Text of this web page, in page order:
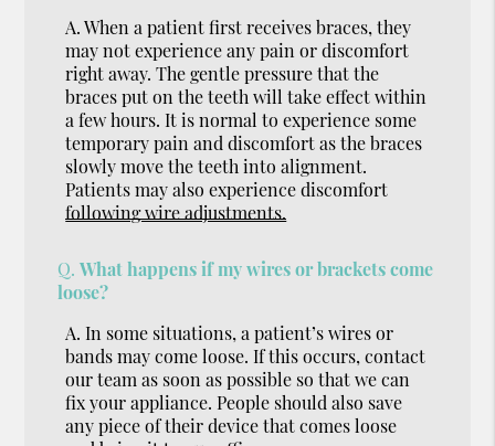
A.When a patient first receives braces, they
may not experience any pain or discomfort
right away. The gentle pressure that the
braces put on the teeth will take effect within
a few hours. It is normal to experience some
temporary pain and discomfort as the braces
slowly move the teeth into alignment.
Patients may also experience discomfort
following wire adjustments.
Q. What happens if my wires or brackets come
loose?
A. In some situations, a patient’s wires or
bands may come loose. If this occurs, contact
our team as soon as possible so that we can
fix your appliance. People should also save
any piece of their device that comes loose